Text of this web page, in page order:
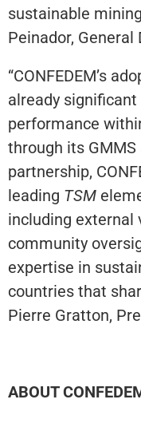
sustainable
Peinador, General
“CONFEDEM’s
already
performance
through its
partnership,
leading TSM
including external
community
expertise in
countries that
Pierre Gratton,
ABOUT